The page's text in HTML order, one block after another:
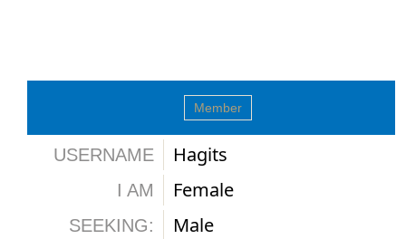
Member
USERNAME Hagits
I AM Female
SEEKING: Male